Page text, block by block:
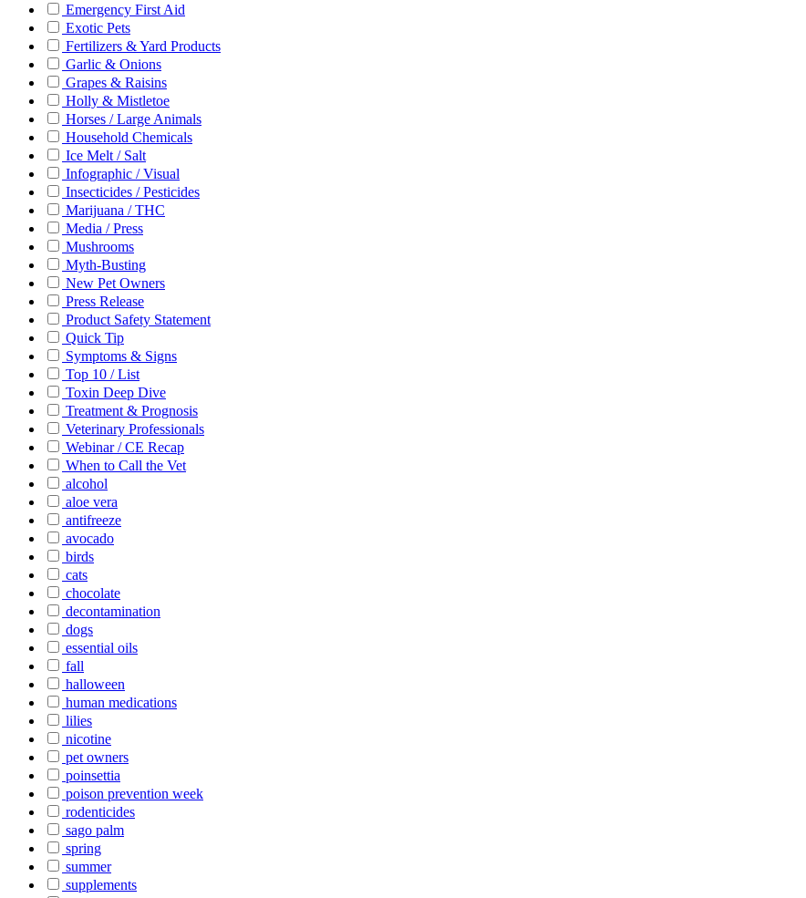
Emergency First Aid
Exotic Pets
Fertilizers & Yard Products
Garlic & Onions
Grapes & Raisins
Holly & Mistletoe
Horses / Large Animals
Household Chemicals
Ice Melt / Salt
Infographic / Visual
Insecticides / Pesticides
Marijuana / THC
Media / Press
Mushrooms
Myth-Busting
New Pet Owners
Press Release
Product Safety Statement
Quick Tip
Symptoms & Signs
Top 10 / List
Toxin Deep Dive
Treatment & Prognosis
Veterinary Professionals
Webinar / CE Recap
When to Call the Vet
alcohol
aloe vera
antifreeze
avocado
birds
cats
chocolate
decontamination
dogs
essential oils
fall
halloween
human medications
lilies
nicotine
pet owners
poinsettia
poison prevention week
rodenticides
sago palm
spring
summer
supplements